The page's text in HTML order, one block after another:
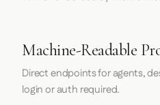
Machine-Readable
Direct endpoints for agents,
login or auth required.